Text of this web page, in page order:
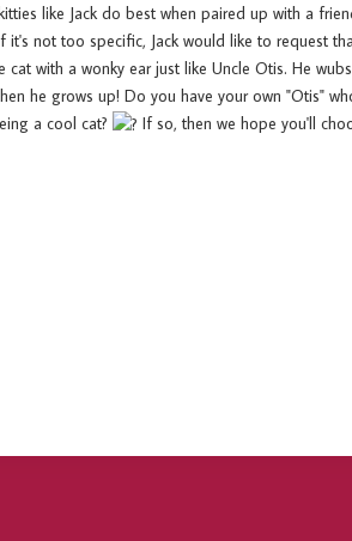
like Jack do best when paired up with a
it's not too specific, Jack would like to request
with a wonky ear just like Uncle Otis. He
he grows up! Do you have your own "Otis"
a cool cat?
If so, then we hope you'll